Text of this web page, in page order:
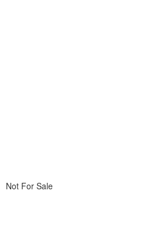
Not For Sale